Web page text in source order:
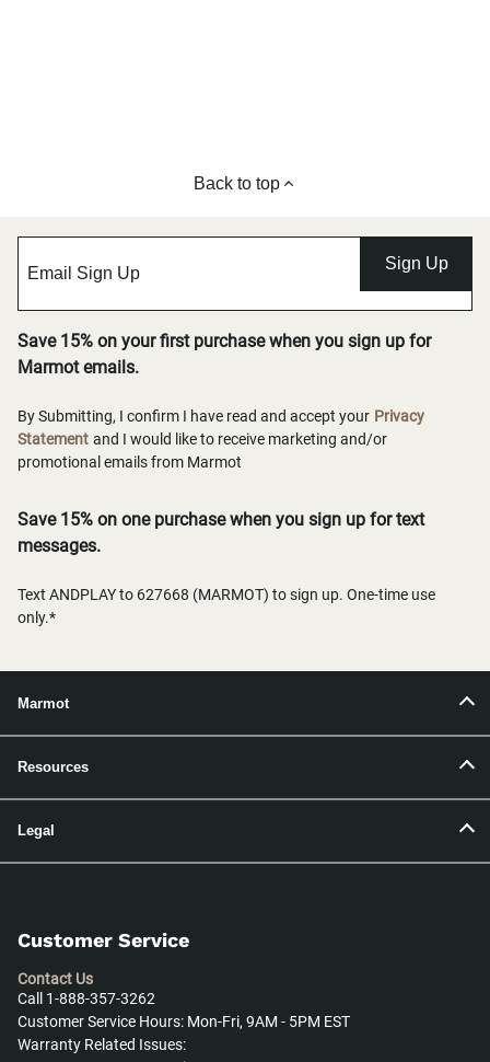
Back to top
Sign Up
Save 15% on your first purchase when you sign up for
Marmot emails.
By Submitting, I confirm I have read and accept your Privacy
Statement and I would like to receive marketing and/or
promotional emails from Marmot
Save 15% on one purchase when you sign up for text
messages.
Text ANDPLAY to 627668 (MARMOT) to sign up. One-time use
only.*
Marmot
Resources
Legal
Customer Service
Contact Us
Call 1-888-357-3262
Customer Service Hours: Mon-Fri, 9AM - 5PM EST
Warranty Related Issues: